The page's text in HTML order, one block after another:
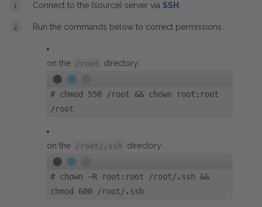
Connect to the (source) server via SSH
Run the commands below to correct permissions:
on the /root directory:
# chmod 550 /root && chown root:root
/root
on the /root/.ssh directory:
# chown -R root:root /root/.ssh &&
chmod 600 /root/.ssh